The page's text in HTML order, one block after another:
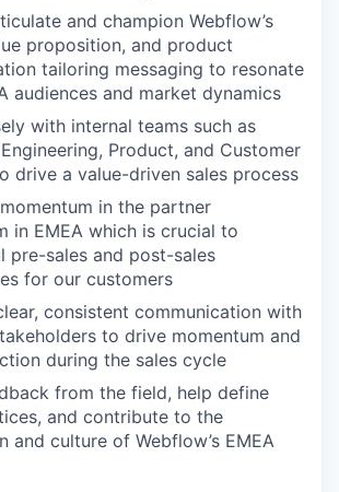
and champion Webflow’s
proposition, and product
tailoring messaging to resonate
audiences and market dynamics
with internal teams such as
Product, and Customer
drive a value-driven sales process
in the partner
in EMEA which is crucial to
pre-sales and post-sales
for our customers
consistent communication with
to drive momentum and
during the sales cycle
from the field, help define
and contribute to the
and culture of Webflow’s EMEA